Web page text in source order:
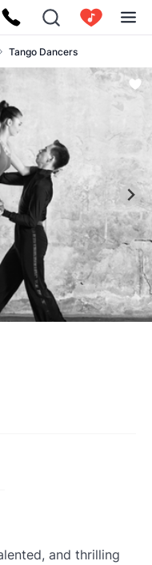
Tango Dancers
and thrilling